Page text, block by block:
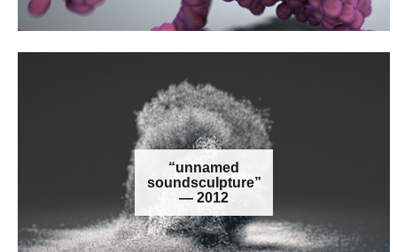
“unnamed
soundsculpture”
— 2012